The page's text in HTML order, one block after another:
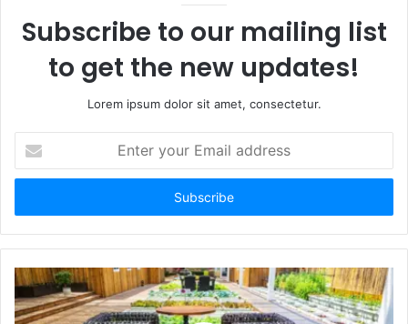
Subscribe to our mailing list
to get the new updates!
Lorem ipsum dolor sit amet, consectetur.
your
Email